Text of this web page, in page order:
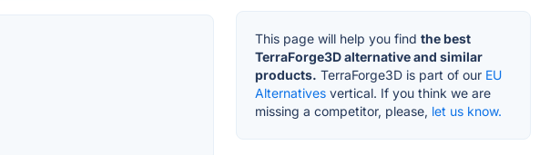
This page will help you find the best
TerraForge3D alternative and similar
products. TerraForge3D is part of our EU
Alternatives vertical. If you think we are
missing a competitor, please, let us know.